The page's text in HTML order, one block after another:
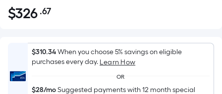
$326.67
$326 .67
Foot
pricing
is
on
$310.34When you choose 5% savings on eligible
purchases every day. Learn How
OR
$28/moSuggested payments with 12 month special